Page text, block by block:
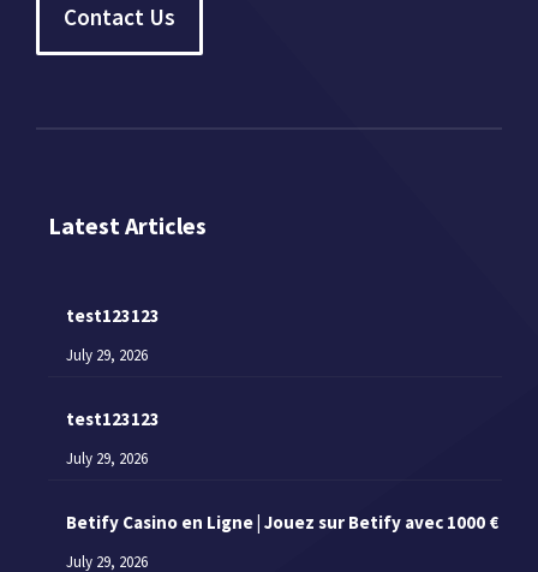
Contact Us
Latest Articles
test123123
July 29, 2026
test123123
July 29, 2026
Betify Casino en Ligne | Jouez sur Betify avec 1000 €
July 29, 2026